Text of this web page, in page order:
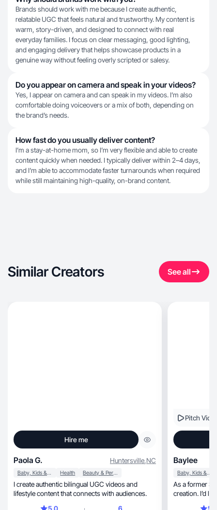
Brands should work with me because I create authentic,
relatable UGC that feels natural and trustworthy. My content is
warm, story-driven, and designed to connect with real
everyday families. I focus on clear messaging, good lighting,
and engaging delivery that helps showcase products in a
genuine way without feeling overly scripted or salesy.
Do you appear on camera and speak in your videos?
Yes, I appear on camera and can speak in my videos. I’m also
comfortable doing voiceovers or a mix of both, depending on
the brand’s needs.
How fast do you usually deliver content?
I’m a stay-at-home mom, so I’m very flexible and able to create
content quickly when needed. I typically deliver within 2–4 days,
and I’m able to accommodate faster turnarounds when required
while still maintaining high-quality, on-brand content.
Similar Creators See all
Hire me
Paola G. Huntersville,NC
Baby, Kids & Maternity Health Beauty & Personal Care
I create authentic bilingual UGC videos and
lifestyle content that connects with audiences.
5.0
6
Pitch
Baylee
Baby, Kids & Maternity
As a former
creation. I’d